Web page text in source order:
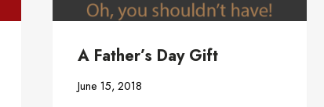
A Father’s Day Gift
June 15, 2018